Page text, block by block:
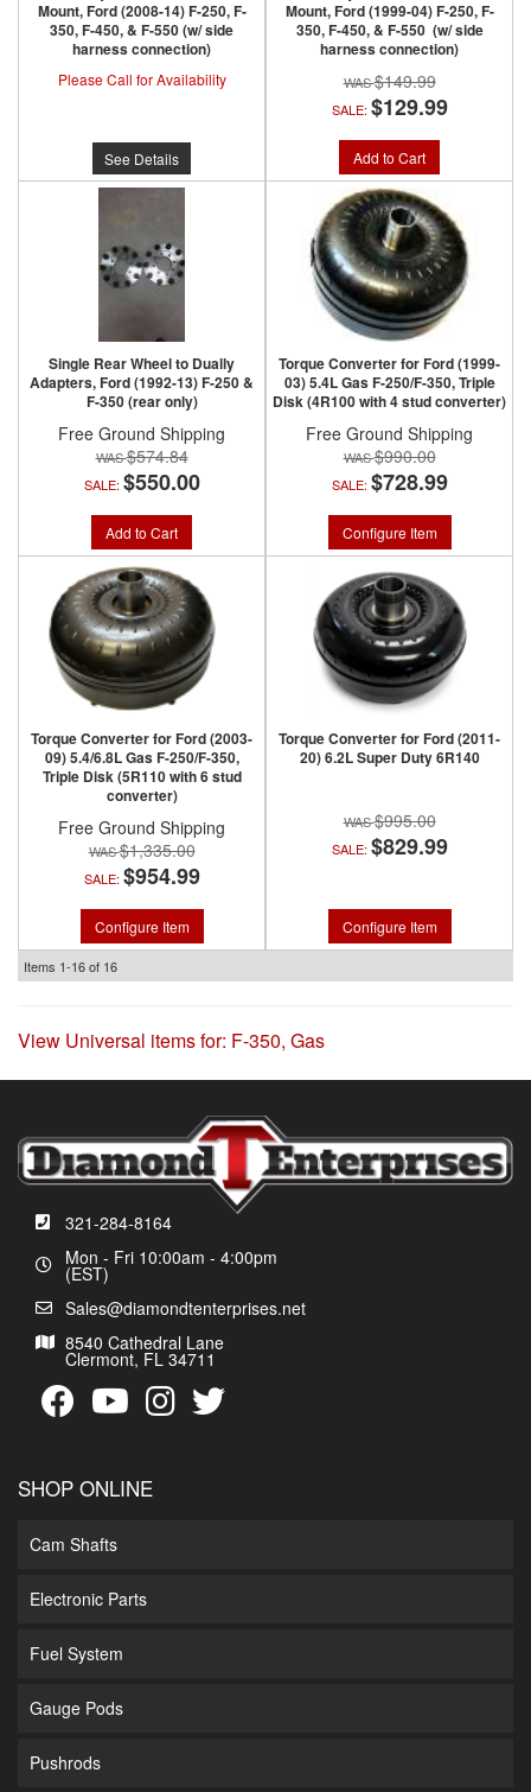
Mount, Ford (2008-14) F-250, F-
350, F-450, & F-550 (w/ side
harness connection)
Please Call for Availability
See Details
Mount, Ford (1999-04) F-250, F-
350, F-450, & F-550 (w/ side
harness connection)
$149.99
SALE: $129.99
Add to Cart
Single Rear Wheel to Dually
Adapters, Ford (1992-13) F-250 &
F-350 (rear only)
Free Ground Shipping
$574.84
SALE: $550.00
Add to Cart
Torque Converter for Ford (1999-
03) 5.4L Gas F-250/F-350, Triple
Disk (4R100 with 4 stud converter)
Free Ground Shipping
$990.00
SALE: $728.99
Configure Item
Torque Converter for Ford (2003-
09) 5.4/6.8L Gas F-250/F-350,
Triple Disk (5R110 with 6 stud
converter)
Free Ground Shipping
$1,335.00
SALE: $954.99
Configure Item
Torque Converter for Ford (2011-
20) 6.2L Super Duty 6R140
$995.00
SALE: $829.99
Configure Item
Items 1-16of 16
View Universal items for: F-350, Gas
321-284-8164
Mon - Fri 10:00am - 4:00pm
(EST)
Sales@diamondtenterprises.net
8540 Cathedral Lane
Clermont, FL 34711
SHOP ONLINE
Cam Shafts
Electronic Parts
Fuel System
Gauge Pods
Pushrods